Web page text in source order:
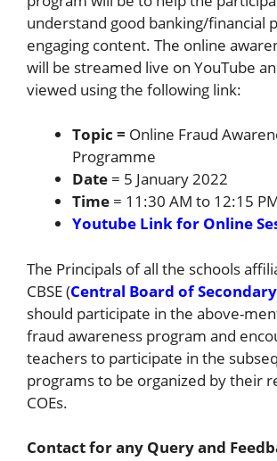
understand good banking/financial
engaging content. The online
will be streamed live on YouTube
viewed using the following link:
Topic = Online Fraud
Programme
Date = 5 January 2022
Time = 11:30 AM to 12:15
Youtube Link for Online
The Principals of all the schools
CBSE (Central Board of
should participate in the above-
fraud awareness program and
teachers to participate in the
programs to be organized by their
COEs.
Contact for any Query and